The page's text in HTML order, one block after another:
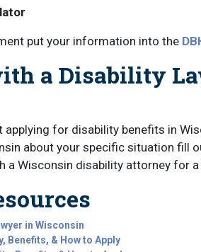
put your information into the
a Disability
applying for disability benefits in
about your specific situation fill
a Wisconsin disability attorney for
in Wisconsin
Benefits, & How to Apply